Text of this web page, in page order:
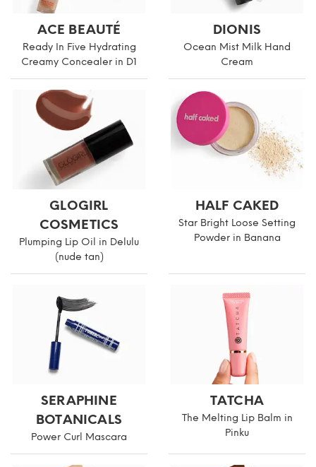
ACE BEAUTÉ
Ready In Five Hydrating
Creamy Concealer in D1
DIONIS
Ocean Mist Milk Hand
Cream
GLOGIRL
COSMETICS
Plumping Lip Oil in Delulu
(nude tan)
HALF CAKED
Star Bright Loose Setting
Powder in Banana
SERAPHINE
BOTANICALS
Power Curl Mascara
TATCHA
The Melting Lip Balm in
Pinku